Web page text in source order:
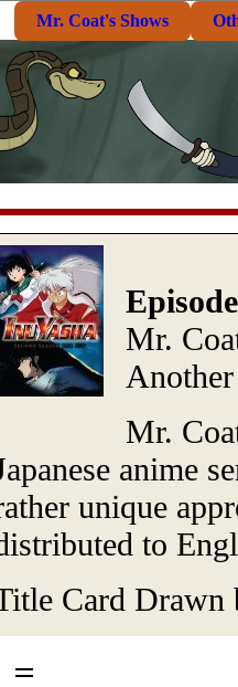
Mr. Coat's Shows
Mr.
Mr.
anime
unique
to
Card